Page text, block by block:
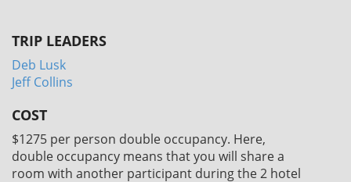
TRIP LEADERS
Deb Lusk
Jeff Collins
COST
$1275 per person double occupancy. Here,
double occupancy means that you will share a
room with another participant during the 2 hotel